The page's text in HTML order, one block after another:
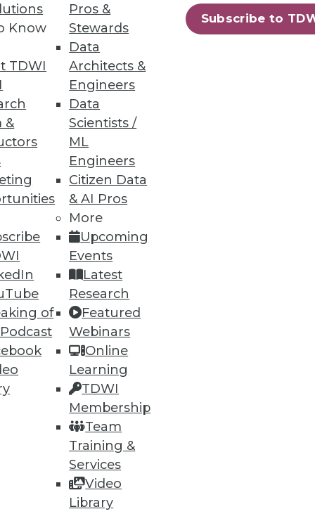
Know
TDWI
&
of
Pros &
Stewards
Data
Architects &
Engineers
Data
Scientists /
ML
Engineers
Citizen Data
& AI Pros
More
Upcoming
Events
Latest
Research
Featured
Webinars
Online
Learning
TDWI
Membership
Team
Training &
Services
Video
Library
Subscribe to
and Azure.
68 69 next »
and